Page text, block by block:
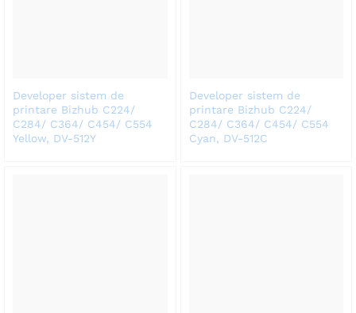
Developer sistem de
printare Bizhub C224/
C284/ C364/ C454/ C554
Yellow, DV-512Y
Developer sistem de
printare Bizhub C224/
C284/ C364/ C454/ C554
Cyan, DV-512C